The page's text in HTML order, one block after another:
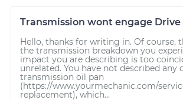
Transmission wont engage Drive
Hello, thanks for writing in. Of course,
the transmission breakdown you
impact you are describing is too
unrelated. You have not described any
transmission oil pan
(https://www.yourmechanic.com/
replacement), which...